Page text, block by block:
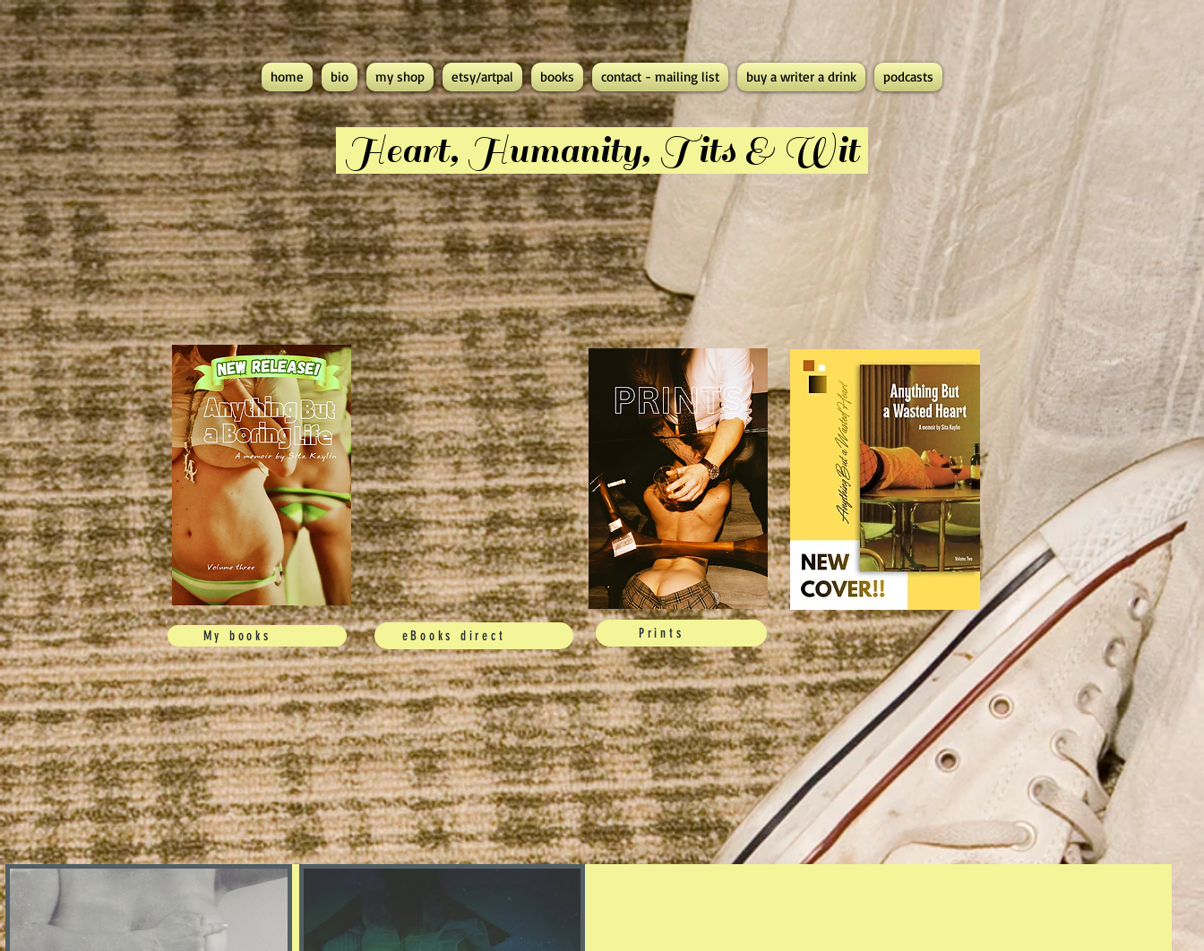
home bio my shop etsy/artpal books contact - mailing list buy a writer a drink podcasts
Heart, Humanity, Tits & Wit
My books eBooks direct Prints